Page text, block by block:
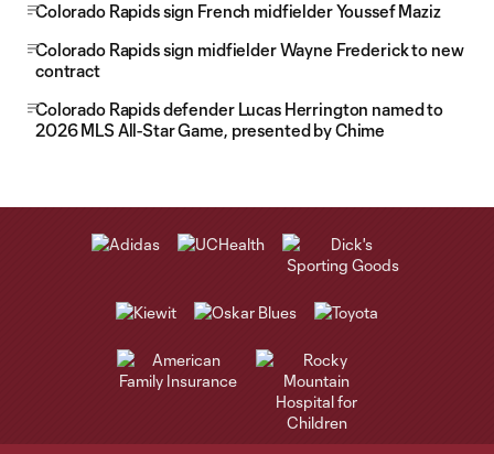
Colorado Rapids sign French midfielder Youssef Maziz
Colorado Rapids sign midfielder Wayne Frederick to new
contract
Colorado Rapids defender Lucas Herrington named to
2026 MLS All-Star Game, presented by Chime